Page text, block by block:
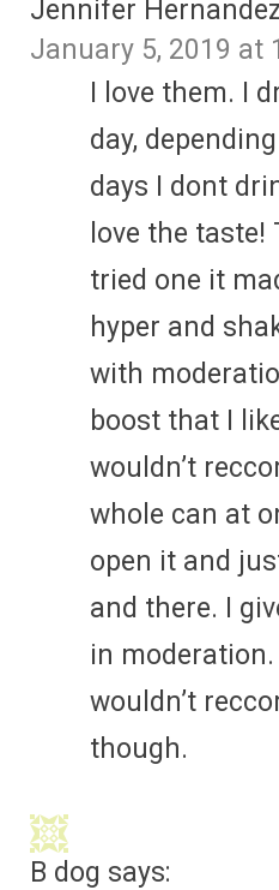
Jennifer
January 5, 2019 at
I love them. I
day,
days I dont
love the
tried one it
hyper and
with
boost that I
wouldn’t
whole can at
open it and
and there. I
in
wouldn’t
though.
B dog says: